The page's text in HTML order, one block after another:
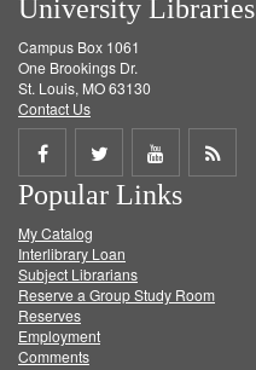
University Libraries
Campus Box 1061
One Brookings Dr.
St. Louis, MO 63130
Contact Us
Share
on
Facebook
Share
on
Twitter
Share
on
Get
Popular Links
My Catalog
Interlibrary Loan
Subject Librarians
Reserve a Group Study Room
Reserves
Employment
Comments